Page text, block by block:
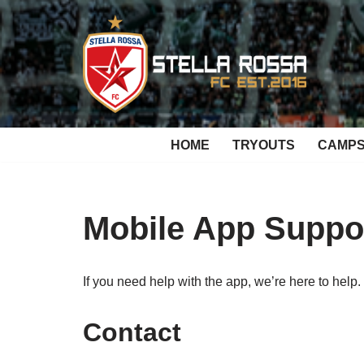
Skip
to
content
HOME TRYOUTS
Mobile App
If you need help with the app, we’re here to help.
Contact